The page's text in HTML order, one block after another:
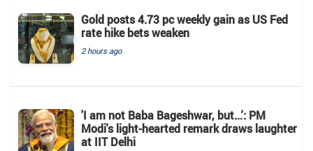
Gold posts 4.73 pc weekly gain as US Fed
rate hike bets weaken
2 hours ago
'I am not Baba Bageshwar, but...': PM
Modi's light-hearted remark draws laughter
at IIT Delhi